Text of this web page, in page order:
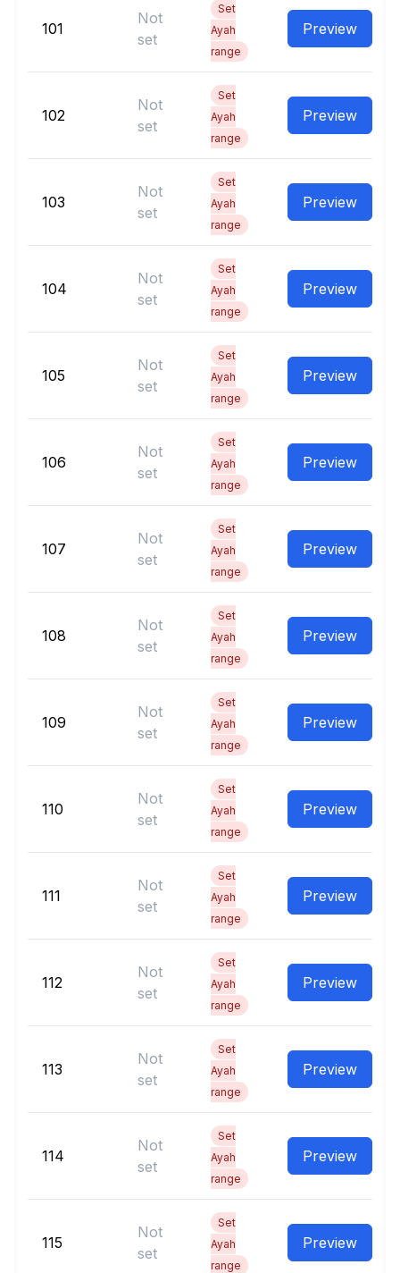
101
Not
set
Set
Ayah
range
Preview
102
Not
set
Set
Ayah
range
Preview
103
Not
set
Set
Ayah
range
Preview
104
Not
set
Set
Ayah
range
Preview
105
Not
set
Set
Ayah
range
Preview
106
Not
set
Set
Ayah
range
Preview
107
Not
set
Set
Ayah
range
Preview
108
Not
set
Set
Ayah
range
Preview
109
Not
set
Set
Ayah
range
Preview
110
Not
set
Set
Ayah
range
Preview
111
Not
set
Set
Ayah
range
Preview
112
Not
set
Set
Ayah
range
Preview
113
Not
set
Set
Ayah
range
Preview
114
Not
set
Set
Ayah
range
Preview
115
Not
set
Set
Ayah
range
Preview